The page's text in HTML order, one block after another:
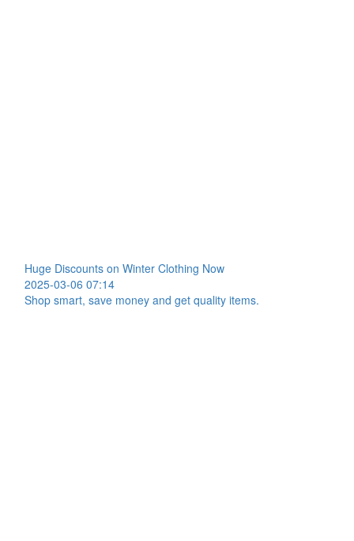
Huge Discounts on Winter Clothing Now
2025-03-06 07:14
Shop smart, save money and get quality items.